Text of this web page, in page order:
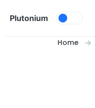
Plutonium
Home